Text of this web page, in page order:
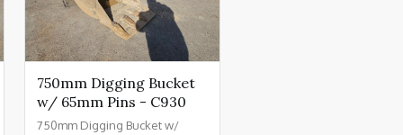
750mm Digging Bucket
w/ 65mm Pins - C930
750mm Digging Bucket w/